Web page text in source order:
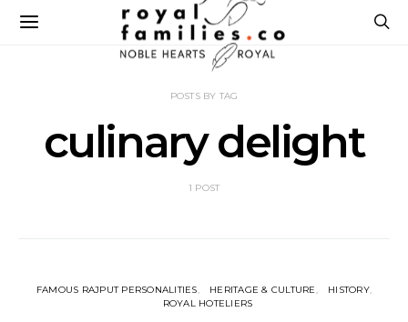
POSTS BY TAG
culinary delight
1 POST
FAMOUS RAJPUT PERSONALITIES HERITAGE & CULTURE
HISTORY
ROYAL HOTELIERS